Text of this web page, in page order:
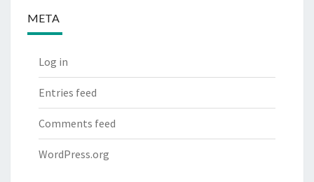
META
Log in
Entries feed
Comments feed
WordPress.org